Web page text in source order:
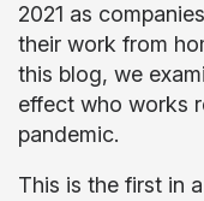
2021 as
their work from
this blog, we
effect who works
pandemic.
This is the first in